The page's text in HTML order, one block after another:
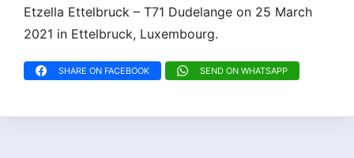
Etzella Ettelbruck – T71 Dudelange on 25 March
2021 in Ettelbruck, Luxembourg.
SHARE ON FACEBOOK SEND ON WHATSAPP